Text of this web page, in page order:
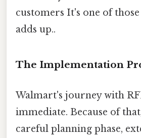
customers It's one of
adds up..
The Implementation
Walmart's journey with
immediate. Because of
careful planning phase,